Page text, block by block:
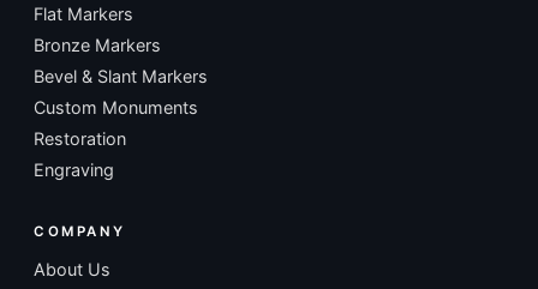
Flat Markers
Bronze Markers
Bevel & Slant Markers
Custom Monuments
Restoration
Engraving
COMPANY
About Us